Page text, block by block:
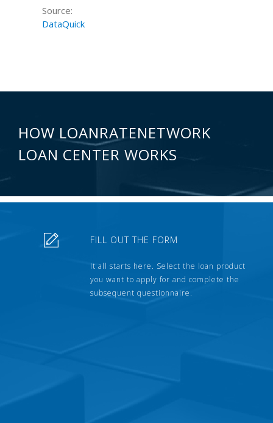
Source:
DataQuick
HOW LOANRATENETWORK
LOAN CENTER WORKS
FILL OUT THE FORM
It all starts here. Select the loan product
you want to apply for and complete the
subsequent questionnaire.